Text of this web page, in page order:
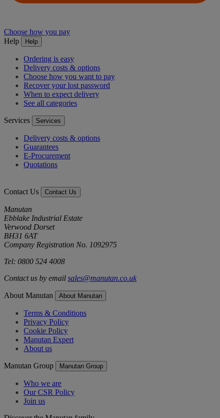
Choose how you pay
Help
Help
Ordering is easy
Delivery costs & options
Choose how you want to pay
Recover your lost password
When to expect delivery
See all categories
Services Services
Delivery costs & options
Guarantees
E-Procurement
Quotations
Contact Us Contact Us
Manutan
Ebblake Industrial Estate
Verwood Dorset
BH31 6AT
Company Registration No. 1092975
Tel: 0800 524 4008
Contact us by email sales@manutan.co.uk
About Manutan About Manutan
Terms & Conditions
Privacy Policy
Cookie Policy
Manutan Expert
About us
Manutan Group Manutan Group
Who we are
Our CSR Policy
Join us